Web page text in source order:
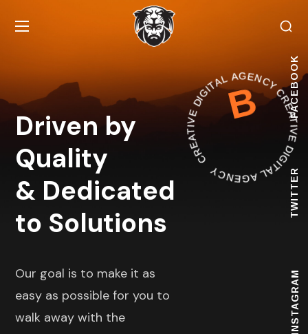
Driven by
Quality
& Dedicated
to Solutions
Our goal is to make it as
easy as possible for you to
walk away with the
CREATIVE DIGITAL
CREATIVE DIGITAL AGENCY
B
INSTAGRAM
TWITTER
FACEBOOK